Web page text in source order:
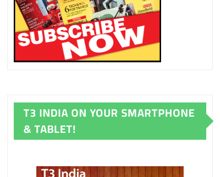
T3 INDIA ON YOUR SMARTPHONE
& TABLET!